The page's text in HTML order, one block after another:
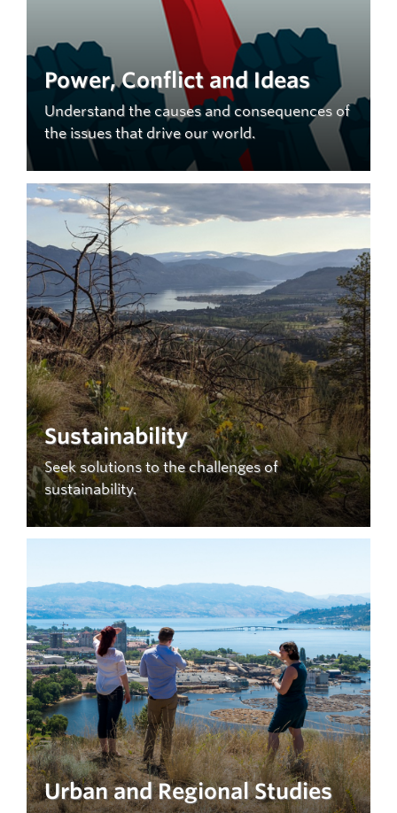
Power, Conflict and Ideas
Understand the causes and consequences of
the issues that drive our world.
Sustainability
Seek solutions to the challenges of
sustainability.
Urban and Regional Studies